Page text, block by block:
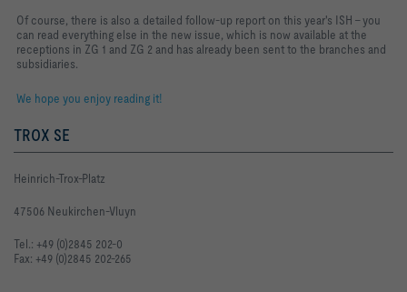
Of course, there is also a detailed follow-up report on this year's ISH - you
can read everything else in the new issue, which is now available at the
receptions in ZG 1 and ZG 2 and has already been sent to the branches and
subsidiaries.
We hope you enjoy reading it!
TROX SE
Heinrich-Trox-Platz
47506 Neukirchen-Vluyn
Tel.: +49 (0)2845 202-0
Fax: +49 (0)2845 202-265